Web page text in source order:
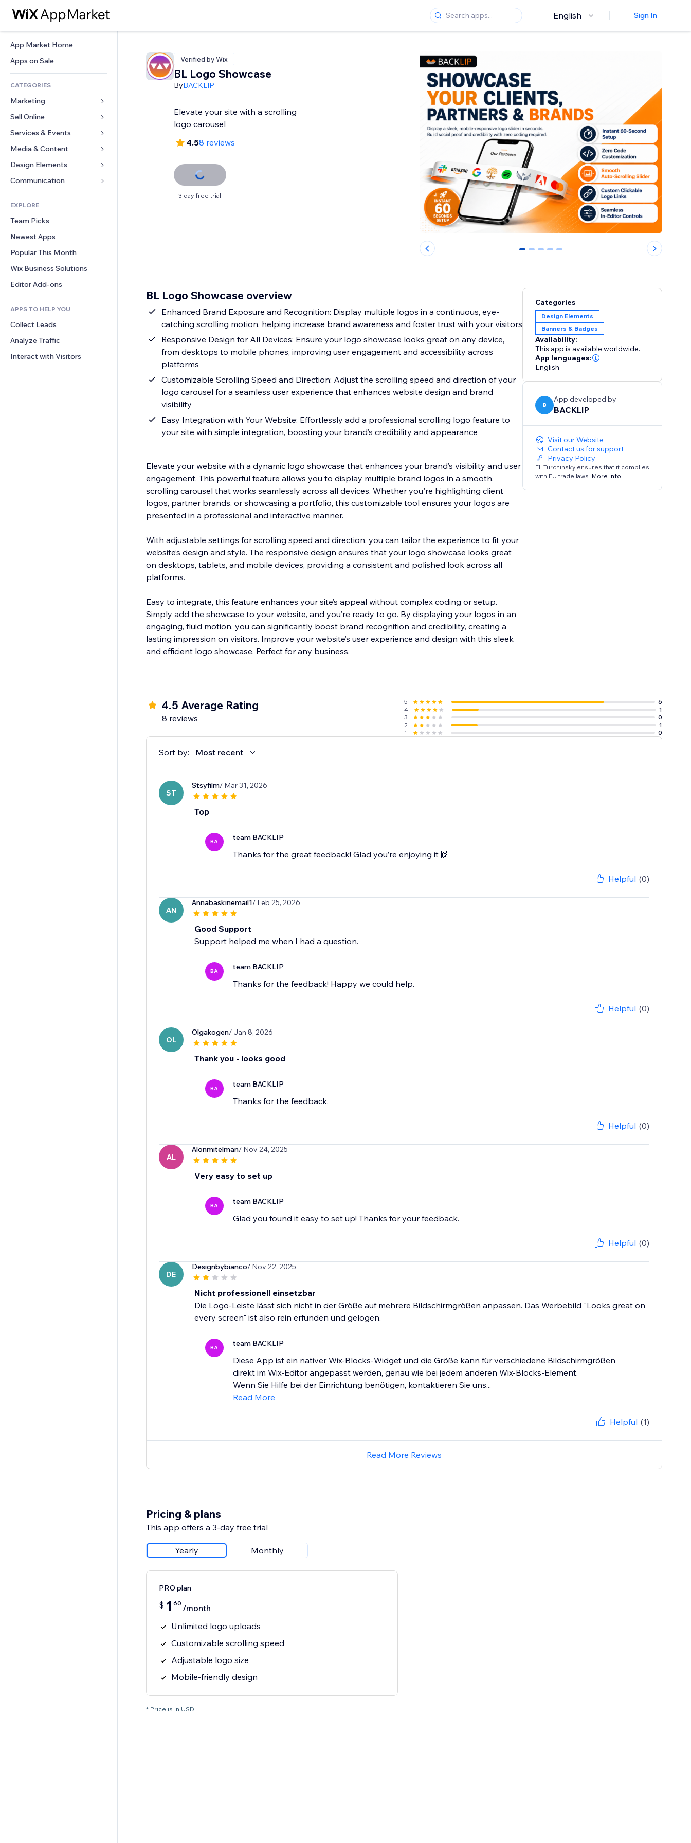
English Sign In
App Market Home
Apps on Sale
CATEGORIES
Marketing
Ads
Mobile
Analytics
Site Listings
Email
Sell Online
Apps for Stores
Shipping & Delivery
Sell Buttons
Accounting
Coupons & Loyalty
Warehousing Solutions
Services & Events
Hotels
Events
Restaurants
Real Estate
Bookings
Media & Content
Gallery
Music
Podcasts
Photography
Video
PDF
File Sharing
News
Design Elements
Maps & Navigation
Privacy & Security
Clock
Page Templates
Image Effects
Buttons & Menus
Banners & Badges
Calculators
Search
Weather
Charts & Tables
Forms
Polls
Chat
Comments
Phone
Community
Reviews & Testimonials
CRM
EXPLORE
Team Picks
Newest Apps
Popular This Month
Wix Business Solutions
Editor Add-ons
APPS TO HELP YOU
Collect Leads
Analyze Traffic
Interact with Visitors
Verified by Wix
BL Logo Showcase
ByBACKLIP
Elevate your site with a scrolling
logo carousel
4.58 reviews
3 day free trial
0 1 2 3 4
BL Logo Showcase overview
Enhanced Brand Exposure and Recognition: Display multiple logos in a continuous, eye-
catching scrolling motion, helping increase brand awareness and foster trust with your visitors
Responsive Design for All Devices: Ensure your logo showcase looks great on any device,
from desktops to mobile phones, improving user engagement and accessibility across
platforms
Customizable Scrolling Speed and Direction: Adjust the scrolling speed and direction of your
logo carousel for a seamless user experience that enhances website design and brand
visibility
Easy Integration with Your Website: Effortlessly add a professional scrolling logo feature to
your site with simple integration, boosting your brand’s credibility and appearance
Elevate your website with a dynamic logo showcase that enhances your brand’s visibility and user
engagement. This powerful feature allows you to display multiple brand logos in a smooth,
scrolling carousel that works seamlessly across all devices. Whether you're highlighting client
logos, partner brands, or showcasing a portfolio, this customizable tool ensures your logos are
presented in a professional and interactive manner.
With adjustable settings for scrolling speed and direction, you can tailor the experience to fit your
website’s design and style. The responsive design ensures that your logo showcase looks great
on desktops, tablets, and mobile devices, providing a consistent and polished look across all
platforms.
Easy to integrate, this feature enhances your site’s appeal without complex coding or setup.
Simply add the showcase to your website, and you’re ready to go. By displaying your logos in an
engaging, fluid motion, you can significantly boost brand recognition and credibility, creating a
lasting impression on visitors. Improve your website’s user experience and design with this sleek
and efficient logo showcase. Perfect for any business.
Categories
Design Elements
Banners & Badges
Availability:
This app is available worldwide.
App languages:
English
B
App developed by
BACKLIP
Visit our Website
Contact us for support
Privacy Policy
Eli Turchinsky ensures that it complies
with EU trade laws. More info
4.5 Average Rating
8 reviews
5
6
4
1
3
0
2
1
1
0
Sort by: Most recent
ST
Stsyfilm/ Mar 31, 2026
Top
BA team BACKLIP
Thanks for the great feedback! Glad you’re enjoying it 🙌
Helpful (0)
AN
Annabaskinemail1/ Feb 25, 2026
Good Support
Support helped me when I had a question.
BA team BACKLIP
Thanks for the feedback! Happy we could help.
Helpful (0)
OL
Olgakogen/ Jan 8, 2026
Thank you - looks good
BA team BACKLIP
Thanks for the feedback.
Helpful (0)
AL
Alonmitelman/ Nov 24, 2025
Very easy to set up
BA team BACKLIP
Glad you found it easy to set up! Thanks for your feedback.
Helpful (0)
DE
Designbybianco/ Nov 22, 2025
Nicht professionell einsetzbar
Die Logo-Leiste lässt sich nicht in der Größe auf mehrere Bildschirmgrößen anpassen. Das Werbebild "Looks great on
every screen" ist also rein erfunden und gelogen.
BA team BACKLIP
Diese App ist ein nativer Wix-Blocks-Widget und die Größe kann für verschiedene Bildschirmgrößen
direkt im Wix-Editor angepasst werden, genau wie bei jedem anderen Wix-Blocks-Element.
Wenn Sie Hilfe bei der Einrichtung benötigen, kontaktieren Sie uns...
Read More
Helpful (1)
Read More Reviews
Pricing & plans
This app offers a 3-day free trial
Yearly Monthly
PRO plan
$ 1 60 /month
Unlimited logo uploads
Customizable scrolling speed
Adjustable logo size
Mobile-friendly design
* Price is in USD.